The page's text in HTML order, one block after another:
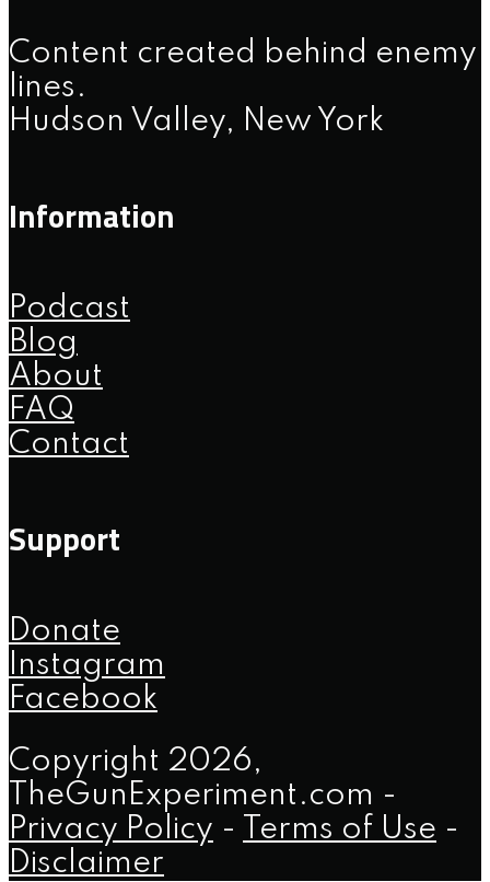
Content created behind enemy
lines.
Hudson Valley, New York
Information
Podcast
Blog
About
FAQ
Contact
Support
Donate
Instagram
Facebook
Copyright 2026,
TheGunExperiment.com -
Privacy Policy - Terms of Use -
Disclaimer